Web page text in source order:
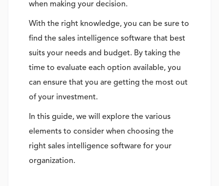
when making your decision.
With the right knowledge, you can be sure to
find the sales intelligence software that best
suits your needs and budget. By taking the
time to evaluate each option available, you
can ensure that you are getting the most out
of your investment.
In this guide, we will explore the various
elements to consider when choosing the
right sales intelligence software for your
organization.